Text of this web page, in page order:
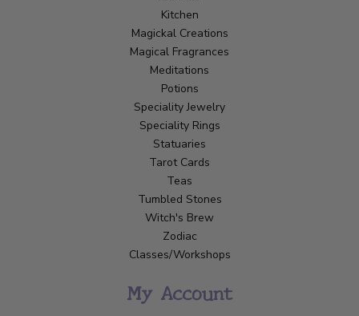
Kitchen
Magickal Creations
Magical Fragrances
Meditations
Potions
Speciality Jewelry
Speciality Rings
Statuaries
Tarot Cards
Teas
Tumbled Stones
Witch's Brew
Zodiac
Classes/Workshops
My Account